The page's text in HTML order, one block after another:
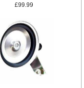
£99.99